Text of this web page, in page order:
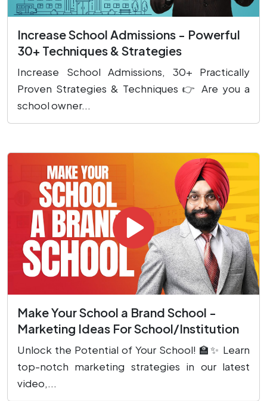
Increase School Admissions - Powerful
30+ Techniques & Strategies
Increase School Admissions, 30+ Practically
Proven Strategies & Techniques 👉 Are you a
school owner...
Make Your School a Brand School -
Marketing Ideas For School/Institution
Unlock the Potential of Your School! 🏫✨ Learn
top-notch marketing strategies in our latest
video,...